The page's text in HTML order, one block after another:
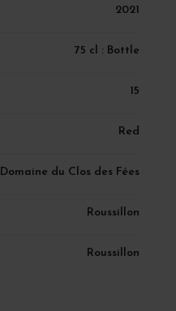
2021
75 cl : Bottle
15
Red
Domaine du Clos des Fées
Roussillon
Roussillon